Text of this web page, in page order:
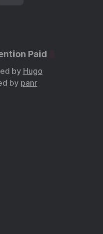
Paid
by Hugo
by panr